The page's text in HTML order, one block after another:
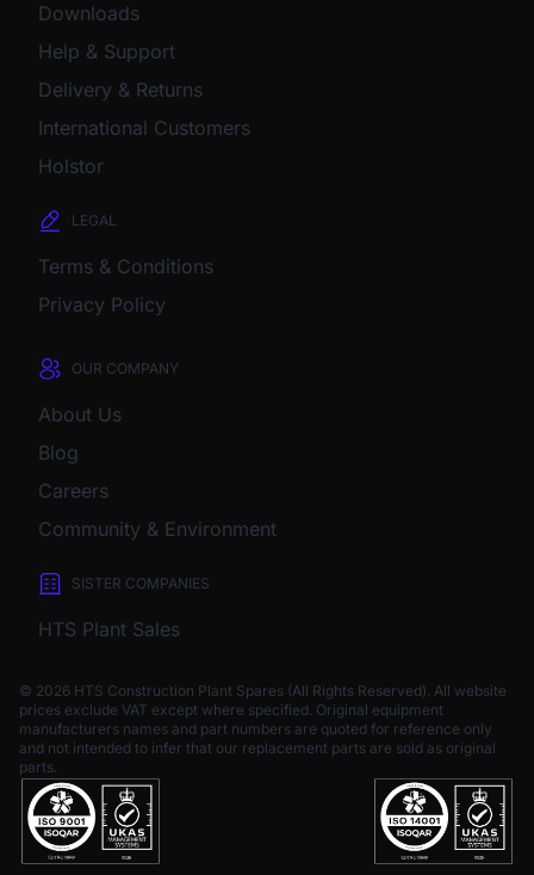
Downloads
Help & Support
Delivery & Returns
International Customers
Holstor
LEGAL
Terms & Conditions
Privacy Policy
OUR COMPANY
About Us
Blog
Careers
Community & Environment
SISTER COMPANIES
HTS Plant Sales
© 2026 HTS Construction Plant Spares (All Rights Reserved). All website
prices exclude VAT except where specified. Original equipment
manufacturers names and part numbers are quoted for reference only
and not intended to infer that our replacement parts are sold as original
parts.